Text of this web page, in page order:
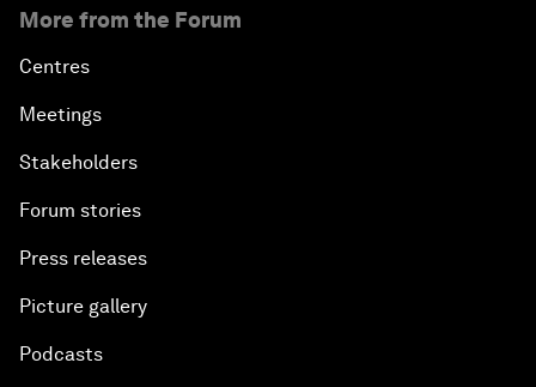
More from the Forum
Centres
Meetings
Stakeholders
Forum stories
Press releases
Picture gallery
Podcasts